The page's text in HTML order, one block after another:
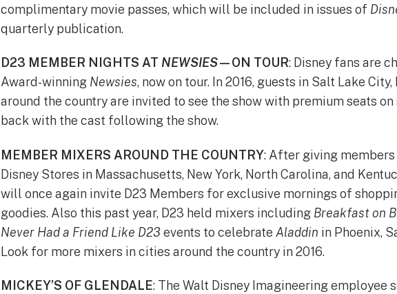
complimentary movie passes, which will be included in issues of
quarterly publication.
D23 MEMBER NIGHTS AT NEWSIES—ON TOUR: Disney fans are
Award-winning Newsies, now on tour. In 2016, guests in Salt Lake
around the country are invited to see the show with premium seats
back with the cast following the show.
MEMBER MIXERS AROUND THE COUNTRY: After giving
Disney Stores in Massachusetts, New York, North Carolina, and
will once again invite D23 Members for exclusive mornings of
goodies. Also this past year, D23 held mixers including Breakfast on
Never Had a Friend Like D23events to celebrate Aladdin in Phoenix,
Look for more mixers in cities around the country in 2016.
MICKEY’S OF GLENDALE: The Walt Disney Imagineering